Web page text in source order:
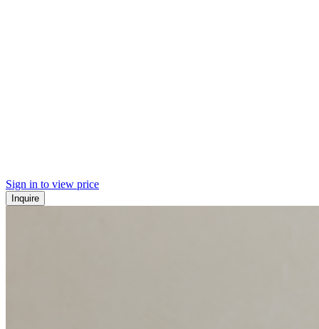
Sign in to view price
Inquire